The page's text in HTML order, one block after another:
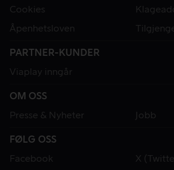
Cookies
Åpenhetsloven
PARTNER-KUNDER
Viaplay inngår
OM OSS
Presse & Nyheter
Jobb
FØLG OSS
Facebook
X